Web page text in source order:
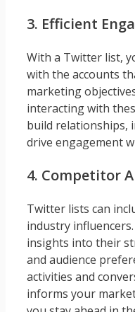
3. Efficient
With a Twitter list,
with the accounts
marketing
interacting with
build relationships,
drive engagement
4. Competitor
Twitter lists can
industry
insights into their
and audience
activities and
informs your